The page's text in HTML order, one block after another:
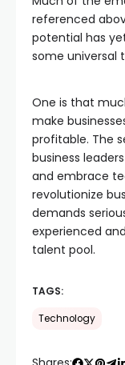
referenced
potential has
some universal
One is that
make
profitable. The
business
and embrace
revolutionize
demands
experienced
talent pool.
TAGS:
Technology